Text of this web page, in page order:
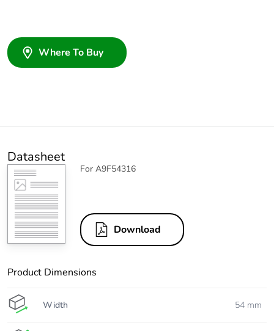
Where To Buy
Datasheet
For A9F54316
Download
Product Dimensions
Width 54 mm